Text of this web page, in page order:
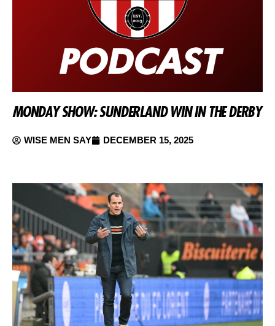
MONDAY SHOW: SUNDERLAND WIN IN THE DERBY
WISE MEN SAY DECEMBER 15, 2025